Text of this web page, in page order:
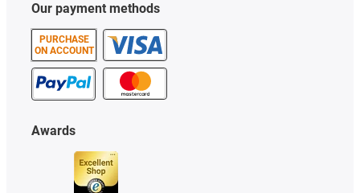
Our payment methods
PURCHASE
ON ACCOUNT
Awards